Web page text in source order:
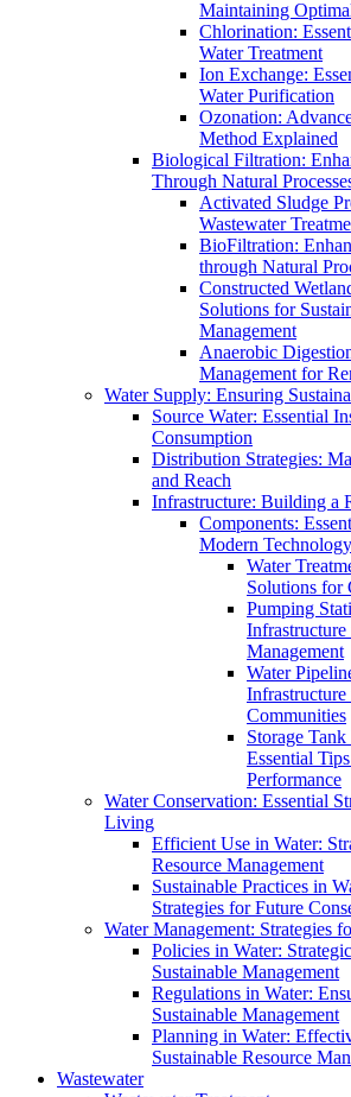
Maintaining
Chlorination:
Water Treatment
Ion Exchange:
Water Purification
Ozonation:
Method Explained
Biological Filtration:
Through Natural
Activated Sludge
Wastewater
BioFiltration:
through Natural
Constructed
Solutions for
Management
Anaerobic
Management for
Water Supply: Ensuring
Source Water: Essential
Consumption
Distribution Strategies:
and Reach
Infrastructure: Building a
Components:
Modern Technology
Water
Solutions for
Pumping
Management
Water
Communities
Storage
Essential
Performance
Water Conservation: Essential
Living
Efficient Use in Water:
Resource Management
Sustainable Practices in
Strategies for Future
Water Management: Strategies
Policies in Water:
Sustainable Management
Regulations in Water:
Sustainable Management
Planning in Water:
Sustainable Resource
Wastewater